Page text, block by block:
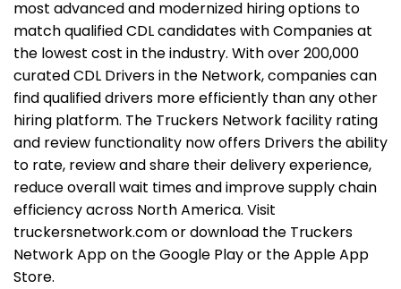
most advanced and modernized hiring options to
match qualified CDL candidates with Companies at
the lowest cost in the industry. With over 200,000
curated CDL Drivers in the Network, companies can
find qualified drivers more efficiently than any other
hiring platform. The Truckers Network facility rating
and review functionality now offers Drivers the ability
to rate, review and share their delivery experience,
reduce overall wait times and improve supply chain
efficiency across North America. Visit
truckersnetwork.com or download the Truckers
Network App on the Google Play or the Apple App
Store.